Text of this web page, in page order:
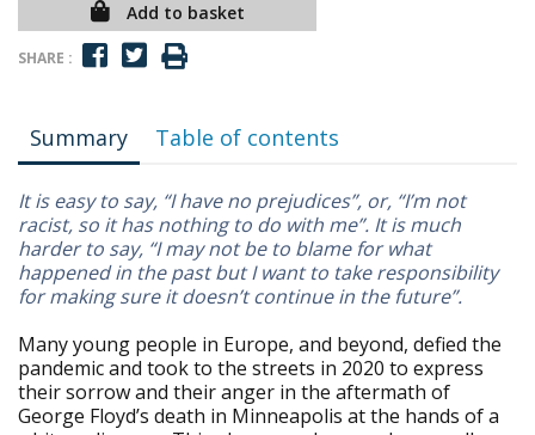
Add to basket
SHARE :
Summary Table of contents
It is easy to say, “I have no prejudices”, or, “I’m not
racist, so it has nothing to do with me”. It is much
harder to say, “I may not be to blame for what
happened in the past but I want to take responsibility
for making sure it doesn’t continue in the future”.
Many young people in Europe, and beyond, defied the
pandemic and took to the streets in 2020 to express
their sorrow and their anger in the aftermath of
George Floyd’s death in Minneapolis at the hands of a